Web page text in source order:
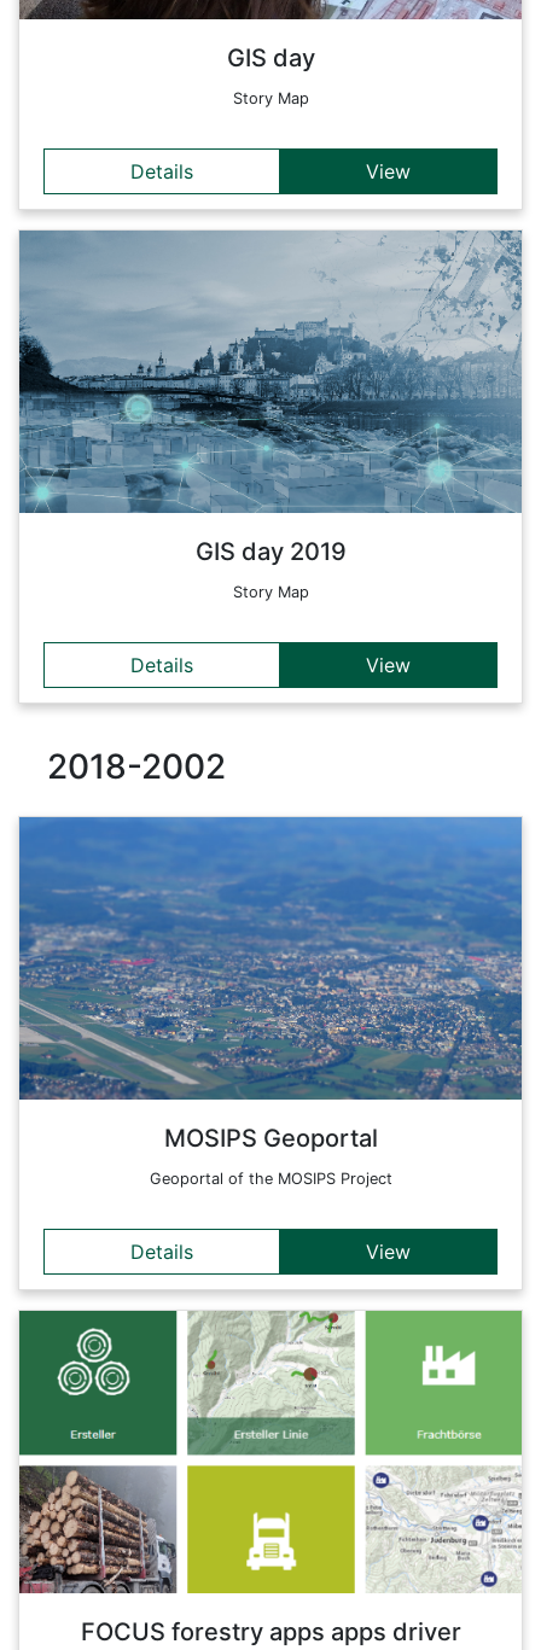
GIS day
Story Map
Details View
GIS day 2019
Story Map
Details View
Details
Smart devices can be used to raise awareness of energy
consumption and to provide useful information on current
status. By integrating sensors into systems and applications,
this information can be easily and quickly displayed and
analyzed for people (e.g. with map dashboards). By
implementing rules, tips and messages can be displayed to
the user or even actions can be performed automatically (e.g.
switching off lights when nobody is in the room), which help
to optimize energy consumption.
2018-2002
MOSIPS Geoportal
Geoportal of the MOSIPS Project
Details View
The MOSIPS project aims to design and develop a decision
support framework for simulating and evaluating the impact
of public policies implemented at administrative level.
Back
FOCUS forestry apps apps driver
Details
Forestry apps specially designed for truck drivers in a forest
district. This entry page links to the relevant apps and
provides an overview of all available applications.
Back